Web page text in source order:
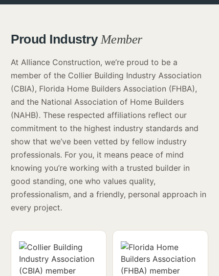
Proud IndustryMember
At Alliance Construction, we’re proud to be a
member of the Collier Building Industry Association
(CBIA), Florida Home Builders Association (FHBA),
and the National Association of Home Builders
(NAHB). These respected affiliations reflect our
commitment to the highest industry standards and
show that we’ve been vetted by fellow industry
professionals. For you, it means peace of mind
knowing you’re working with a trusted builder in
good standing, one who values quality,
professionalism, and a friendly, personal approach in
every project.